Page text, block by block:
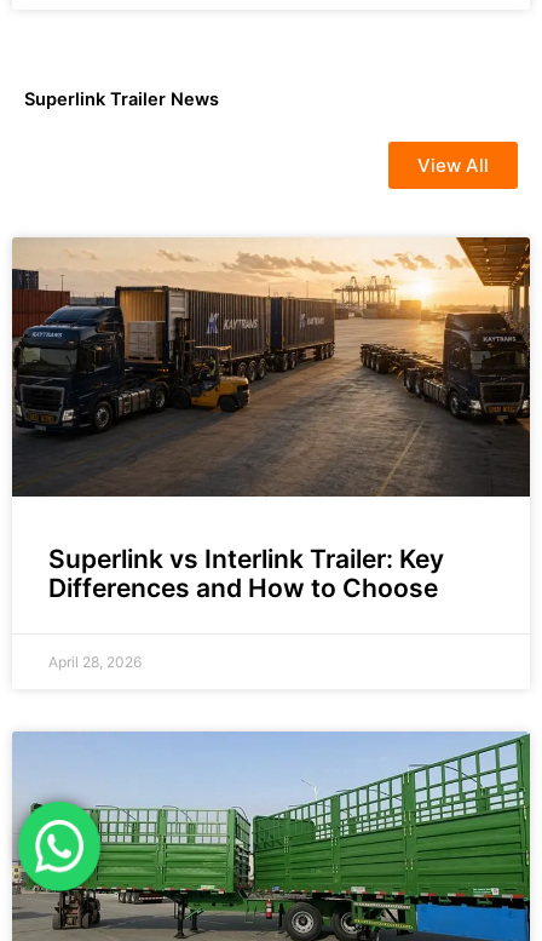
Superlink Trailer News
View All
Superlink vs Interlink Trailer: Key
Differences and How to Choose
April 28, 2026